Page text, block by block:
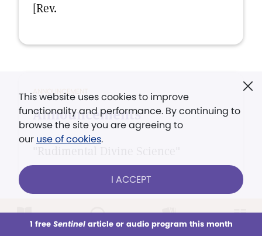
This week All Audio Issues Sections
[Rev.
ANNOUNCEMENT
Announcements
This website uses cookies to improve
functionality and performance. By continuing to
browse the site you are agreeing to
our use of cookies.
I ACCEPT
1 free Sentinelarticle or audio program this month